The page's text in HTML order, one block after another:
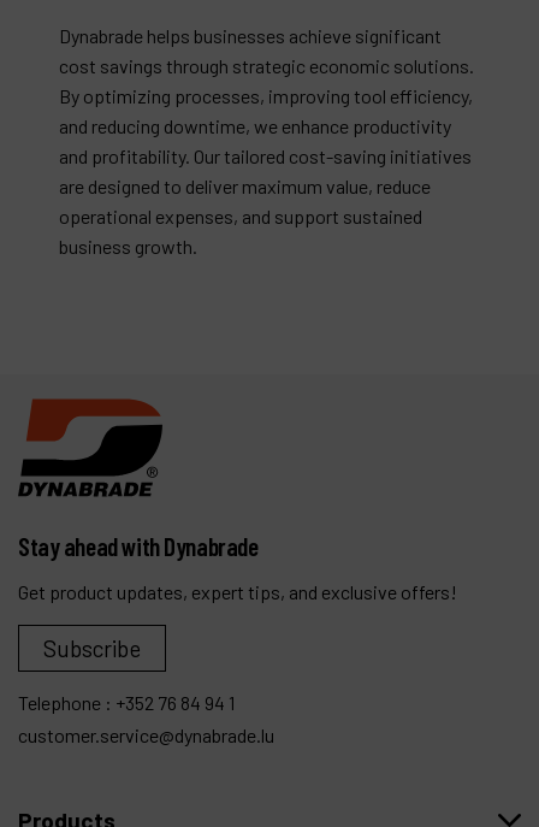
Dynabrade helps businesses achieve significant
cost savings through strategic economic solutions.
By optimizing processes, improving tool efficiency,
and reducing downtime, we enhance productivity
and profitability. Our tailored cost-saving initiatives
are designed to deliver maximum value, reduce
operational expenses, and support sustained
business growth.
Stay ahead with Dynabrade
Get product updates, expert tips, and exclusive offers!
Subscribe
Telephone : +352 76 84 94 1
customer.service@dynabrade.lu
Products